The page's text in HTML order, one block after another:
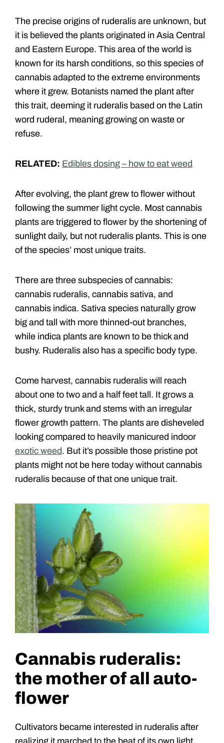
The precise origins of ruderalis are unknown, but
it is believed the plants originated in Asia Central
and Eastern Europe. This area of the world is
known for its harsh conditions, so this species of
cannabis adapted to the extreme environments
where it grew. Botanists named the plant after
this trait, deeming it ruderalis based on the Latin
word ruderal, meaning growing on waste or
refuse.
RELATED: Edibles dosing – how to eat weed
After evolving, the plant grew to flower without
following the summer light cycle. Most cannabis
plants are triggered to flower by the shortening of
sunlight daily, but not ruderalis plants. This is one
of the species’ most unique traits.
There are three subspecies of cannabis:
cannabis ruderalis, cannabis sativa, and
cannabis indica. Sativa species naturally grow
big and tall with more thinned-out branches,
while indica plants are known to be thick and
bushy. Ruderalis also has a specific body type.
Come harvest, cannabis ruderalis will reach
about one to two and a half feet tall. It grows a
thick, sturdy trunk and stems with an irregular
flower growth pattern. The plants are disheveled
looking compared to heavily manicured indoor
exotic weed. But it’s possible those pristine pot
plants might not be here today without cannabis
ruderalis because of that one unique trait.
Cannabis ruderalis:
the mother of all auto-
flower
Cultivators became interested in ruderalis after